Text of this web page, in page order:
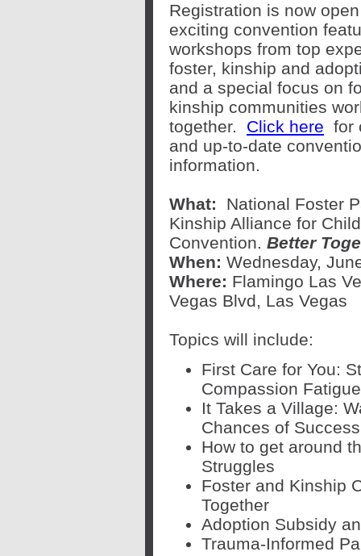
Registration is now
exciting convention
workshops from top
foster, kinship and
and a special focus on
kinship communities
together.
Click here for
and up-to-date
information.
What:
National Foster
Kinship Alliance for
Convention. Better
When: Wednesday,
Where: Flamingo Las
Vegas Blvd, Las Vegas
Topics will include:
First Care for You:
Compassion Fatigue
It Takes a Village:
Chances of Success
How to get around
Struggles
Foster and Kinship
Together
Adoption Subsidy
Trauma-Informed